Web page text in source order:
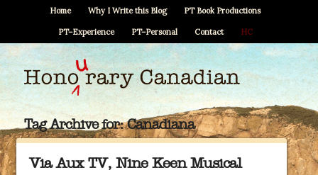
Home Why I Write this Blog PT Book Productions
PT–Experience PT–Personal Contact HC
Tag Archive for:Canadiana
Via Aux TV, Nine Keen Musical